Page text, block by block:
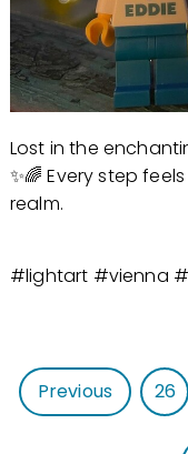
Lost in the
✨🌈 Every step
realm.
#lightart #vienna
Previous 26